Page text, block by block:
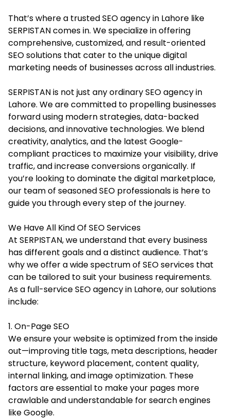
That’s where a trustedSEO agency in Lahore like
SERPISTAN comes in. We specialize in offering
comprehensive, customized, and result-oriented
SEO solutions that cater to the unique digital
marketing needs of businesses across all industries.
SERPISTAN is not just any ordinary SEO agency in
Lahore. We are committed to propelling businesses
forward using modern strategies, data-backed
decisions, and innovative technologies. We blend
creativity, analytics, and the latest Google-
compliant practices to maximize your visibility, drive
traffic, and increase conversions organically. If
you’re looking to dominate the digital marketplace,
our team of seasoned SEO professionals is here to
guide you through every step of the journey.
We Have All Kind Of SEO Services
At SERPISTAN, we understand that every business
has different goals and a distinct audience. That’s
why we offer a wide spectrum of SEO services that
can be tailored to suit your business requirements.
As a full-service SEO agency in Lahore, our solutions
include:
1. On-Page SEO
We ensure your website is optimized from the inside
out—improving title tags, meta descriptions, header
structure, keyword placement, content quality,
internal linking, and image optimization. These
factors are essential to make your pages more
crawlable and understandable for search engines
like Google.